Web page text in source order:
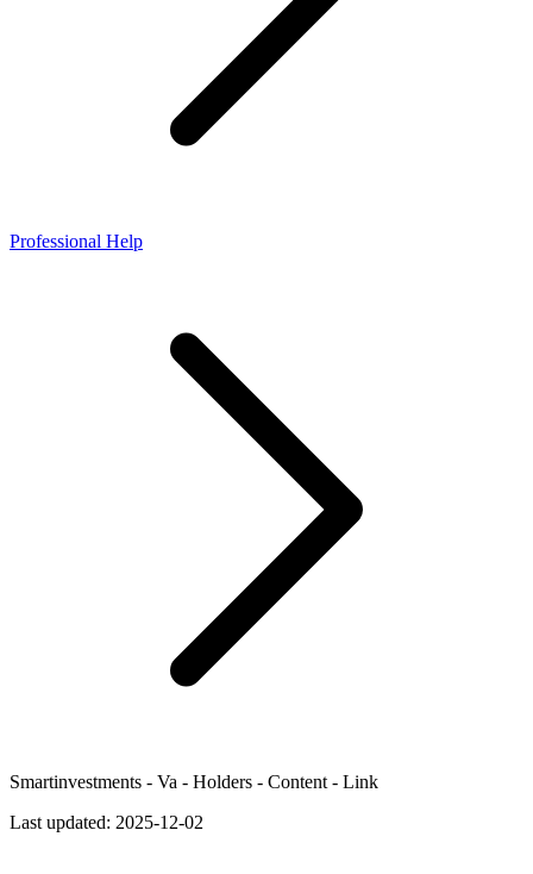
Professional Help
Smartinvestments - Va - Holders - Content - Link
Last updated: 2025-12-02